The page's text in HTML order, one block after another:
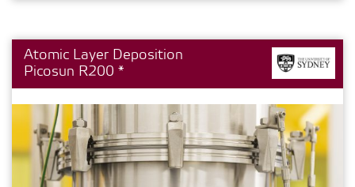
Atomic Layer Deposition
Picosun R200 *